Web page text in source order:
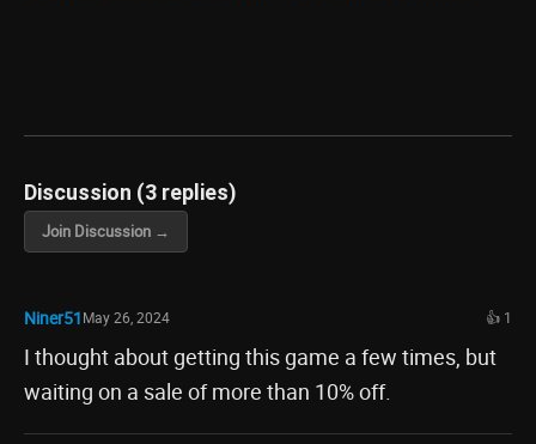
Discussion (3 replies)
Join Discussion →
Niner51May 26, 2024 👍 1
I thought about getting this game a few times, but
waiting on a sale of more than 10% off.